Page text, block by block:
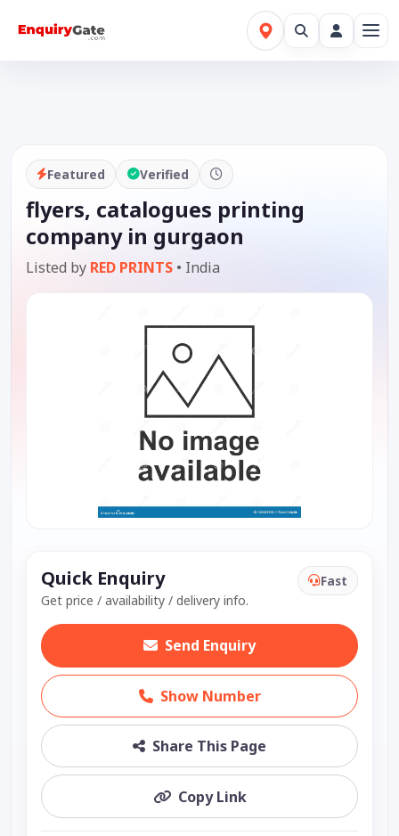
Featured Verified
flyers, catalogues printing
company in gurgaon
Listed by RED PRINTS • India
Quick Enquiry
Get price / availability / delivery info.
Fast
Send Enquiry
Show Number
Share This Page
Copy Link